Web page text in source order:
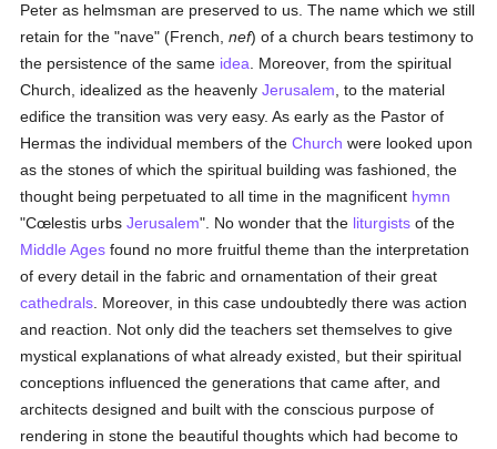
Peter as helmsman are preserved to us. The name which we still
retain for the "nave" (French,nef) of a church bears testimony to
the persistence of the same idea . Moreover, from the spiritual
Church, idealized as the heavenlyJerusalem , to the material
edifice the transition was very easy. As early as the Pastor of
Hermas the individual members of theChurch were looked upon
as the stones of which the spiritual building was fashioned, the
thought being perpetuated to all time in the magnificent hymn
"Cœlestis urbsJerusalem". No wonder that the liturgists of the
Middle Ages found no more fruitful theme than the interpretation
of every detail in the fabric and ornamentation of their great
cathedrals . Moreover, in this case undoubtedly there was action
and reaction. Not only did the teachers set themselves to give
mystical explanations of what already existed, but their spiritual
conceptions influenced the generations that came after, and
architects designed and built with the conscious purpose of
rendering in stone the beautiful thoughts which had become to